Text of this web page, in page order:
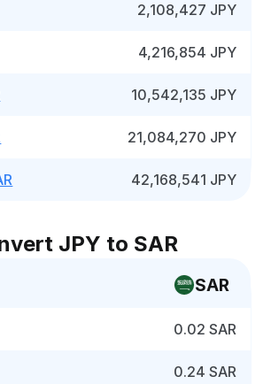
2,108,427 JPY
4,216,854 JPY
10,542,135 JPY
21,084,270 JPY
42,168,541 JPY
JPY to SAR
SAR
0.02 SAR
0.24 SAR